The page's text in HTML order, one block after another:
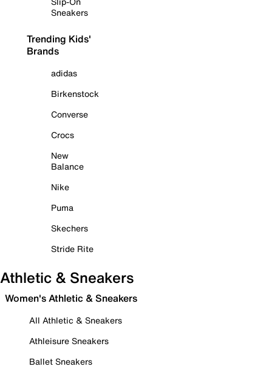
Sneakers
Trending Kids'
Brands
adidas
Birkenstock
Converse
Crocs
New
Balance
Nike
Puma
Skechers
Stride Rite
Athletic & Sneakers
Women's Athletic & Sneakers
All Athletic & Sneakers
Athleisure Sneakers
Ballet Sneakers